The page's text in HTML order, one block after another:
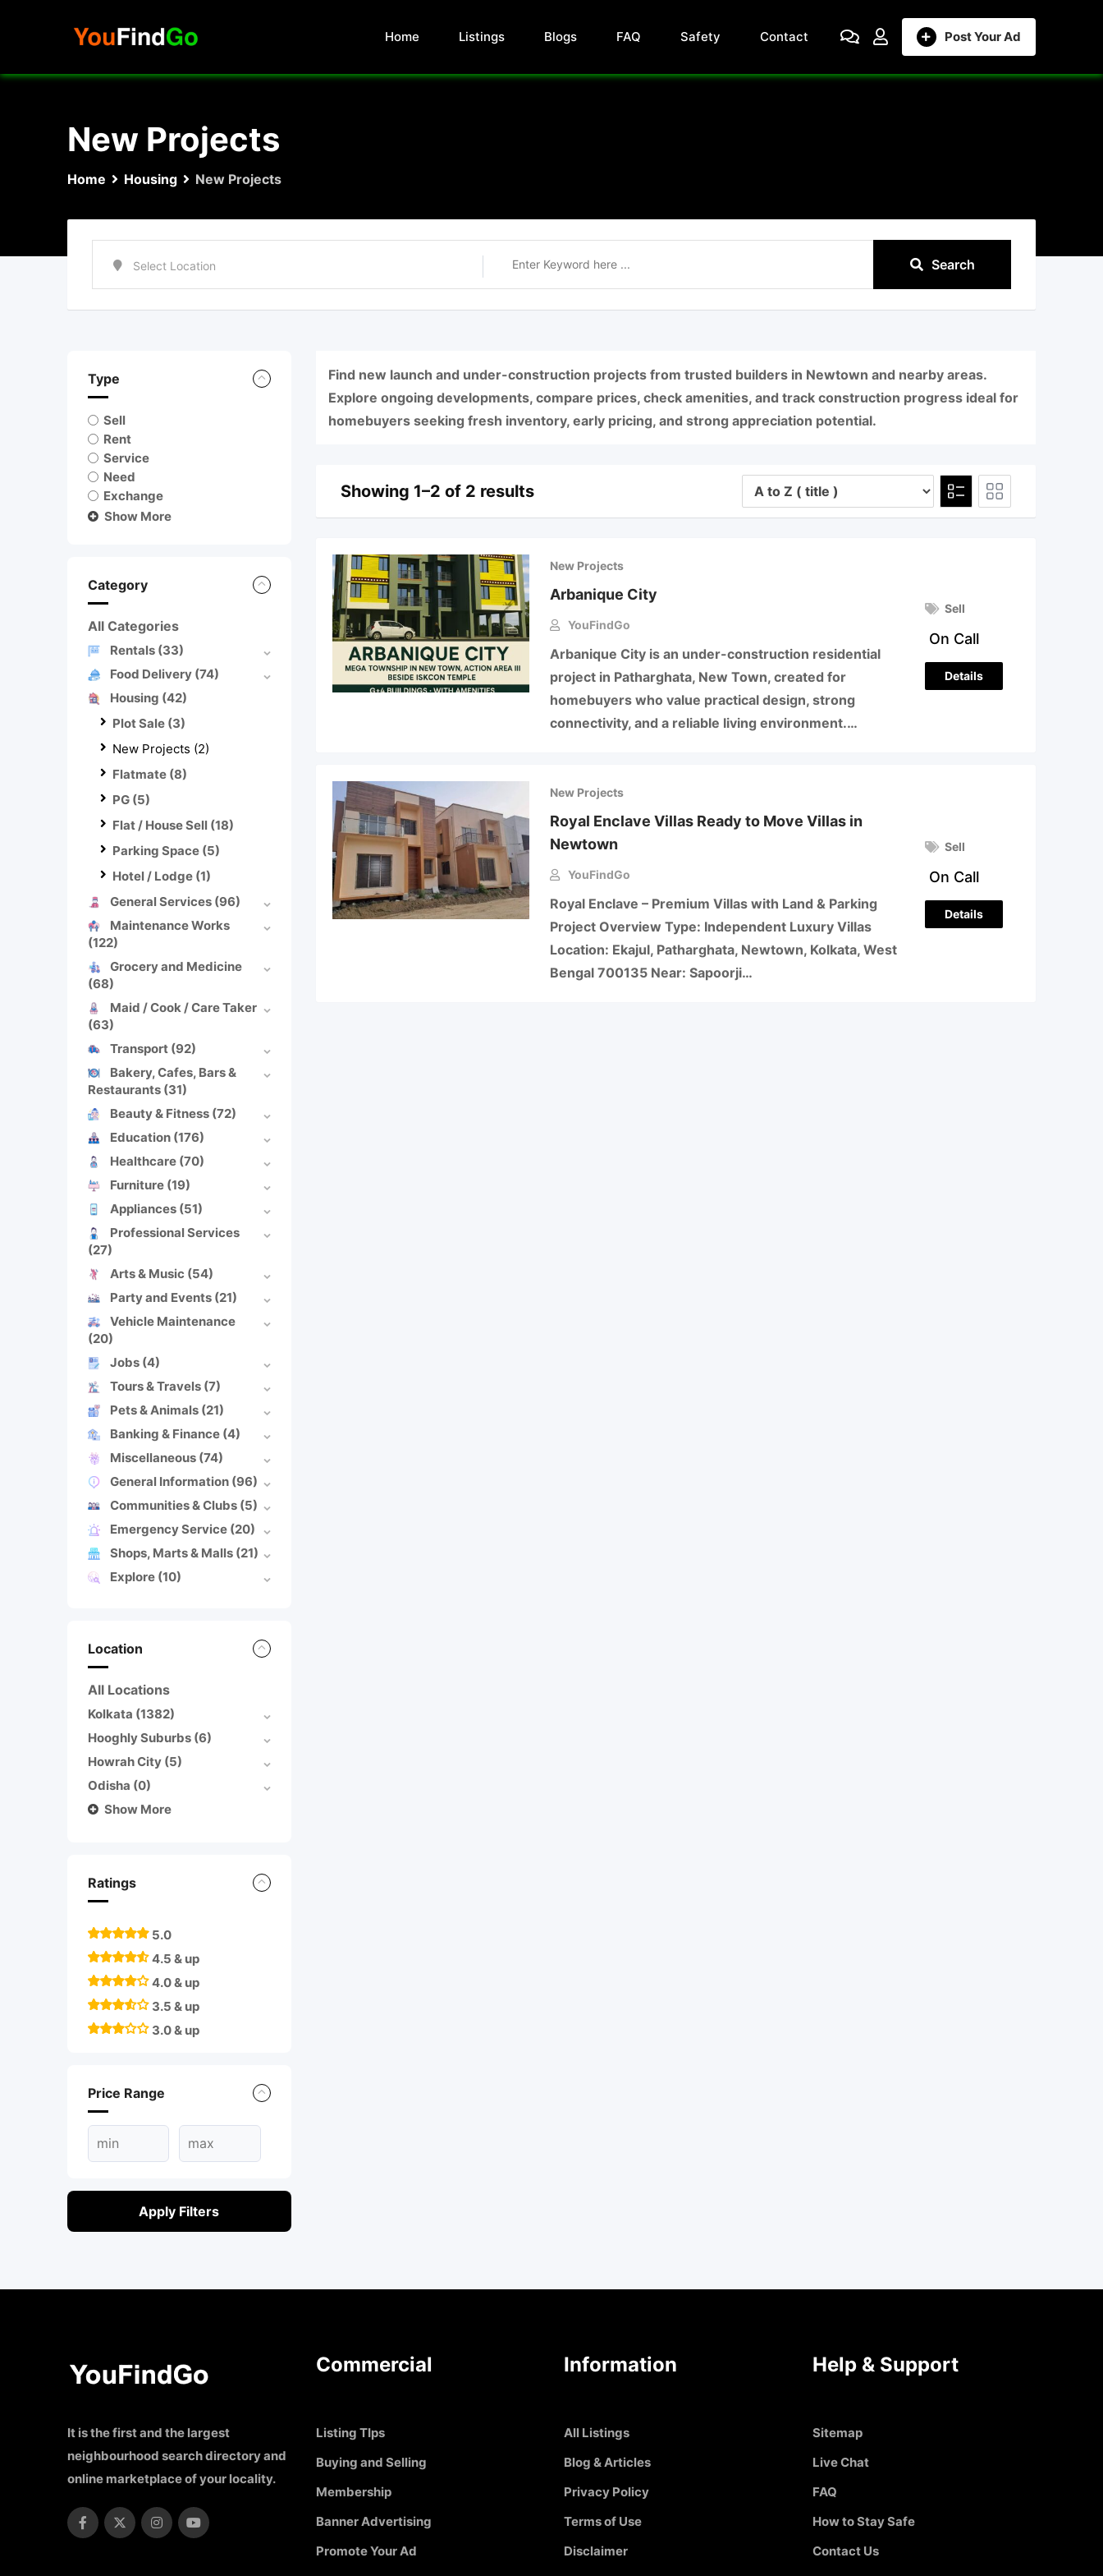
Post Your Ad
Home Listings Blogs FAQ Safety Contact
New Projects
Home Housing New Projects
Search
Type
Sell
Rent
Service
Need
Exchange
Show More
Category
All Categories
Rentals (33)
Food Delivery (74)
Housing (42)
Plot Sale (3)
New Projects (2)
Flatmate (8)
PG (5)
Flat / House Sell (18)
Parking Space (5)
Hotel / Lodge (1)
General Services (96)
Maintenance Works
(122)
Grocery and Medicine
(68)
Maid / Cook / Care Taker
(63)
Transport (92)
Bakery, Cafes, Bars &
Restaurants (31)
Beauty & Fitness (72)
Education (176)
Healthcare (70)
Furniture (19)
Appliances (51)
Professional Services
(27)
Arts & Music (54)
Party and Events (21)
Vehicle Maintenance
(20)
Jobs (4)
Tours & Travels (7)
Pets & Animals (21)
Banking & Finance (4)
Miscellaneous (74)
General Information (96)
Communities & Clubs (5)
Emergency Service (20)
Shops, Marts & Malls (21)
Explore (10)
Location
All Locations
Kolkata (1382)
Hooghly Suburbs (6)
Howrah City (5)
Odisha (0)
Show More
Ratings
5.0
4.5 & up
4.0 & up
3.5 & up
3.0 & up
Price Range
Apply Filters
Find new launch and under-construction projects from trusted builders in Newtown and nearby areas.
Explore ongoing developments, compare prices, check amenities, and track construction progress ideal for
homebuyers seeking fresh inventory, early pricing, and strong appreciation potential.
Showing 1–2 of 2 results
New Projects
Arbanique City
YouFindGo
Arbanique City is an under-construction residential
project in Patharghata, New Town, created for
homebuyers who value practical design, strong
connectivity, and a reliable living environment.…
Sell
On Call
Details
New Projects
Royal Enclave Villas Ready to Move Villas in
Newtown
YouFindGo
Royal Enclave – Premium Villas with Land & Parking
Project Overview Type: Independent Luxury Villas
Location: Ekajul, Patharghata, Newtown, Kolkata, West
Bengal 700135 Near: Sapoorji…
Sell
On Call
Details
It is the first and the largest
neighbourhood search directory and
online marketplace of your locality.
Commercial
Listing TIps
Buying and Selling
Membership
Banner Advertising
Promote Your Ad
Information
All Listings
Blog & Articles
Privacy Policy
Terms of Use
Disclaimer
Help & Support
Sitemap
Live Chat
FAQ
How to Stay Safe
Contact Us